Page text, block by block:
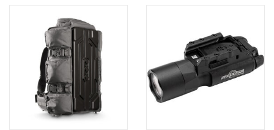
Reloading
Gunsmithing Tools
Gunsmith Service